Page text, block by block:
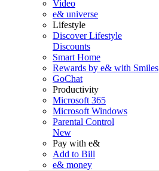
Video
e& universe
Lifestyle
Discover Lifestyle
Discounts
Smart Home
Rewards by e& with Smiles
GoChat
Productivity
Microsoft 365
Microsoft Windows
Parental Control
New
Pay with e&
Add to Bill
e& money